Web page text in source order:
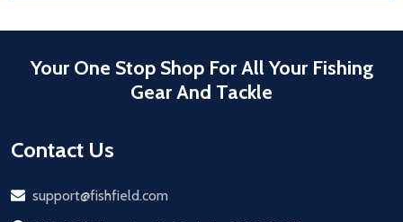
Your One Stop Shop For All Your Fishing
Gear And Tackle
Contact Us
Email
support@fishfield.com